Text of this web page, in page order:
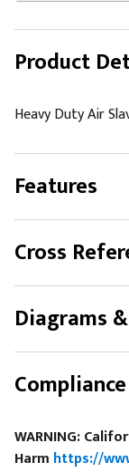
Product
Heavy Duty Air
Features
Cross
Diagrams
WARNING:
Harm https://